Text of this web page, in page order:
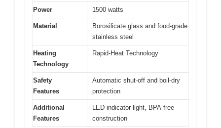
Power 1500 watts
Material
Borosilicate glass and food-grade
stainless steel
Heating
Technology
Rapid-Heat Technology
Safety
Features
Automatic shut-off and boil-dry
protection
Additional
Features
LED indicator light, BPA-free
construction